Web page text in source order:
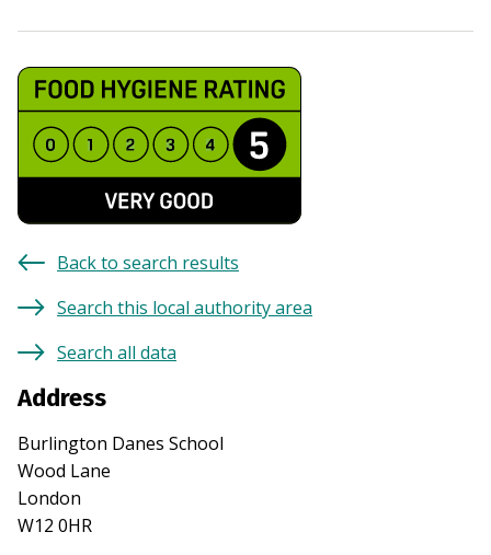
Back to search results
Search this local authority area
Search all data
Address
Burlington Danes School
Wood Lane
London
W12 0HR